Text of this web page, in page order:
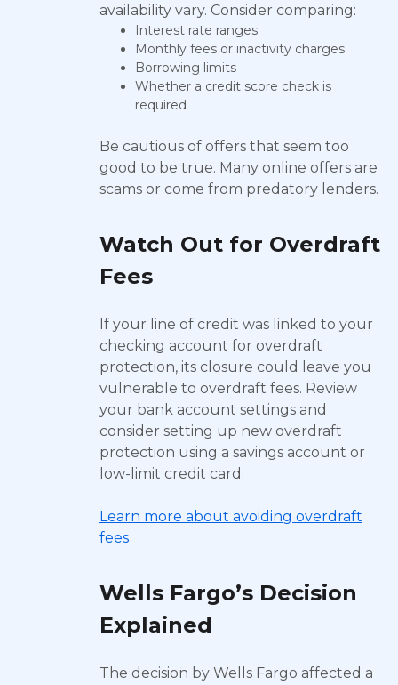
availability vary. Consider comparing:
Interest rate ranges
Monthly fees or inactivity charges
Borrowing limits
Whether a credit score check is
required
Be cautious of offers that seem too
good to be true. Many online offers are
scams or come from predatory lenders.
Watch Out for Overdraft
Fees
If your line of credit was linked to your
checking account for overdraft
protection, its closure could leave you
vulnerable to overdraft fees. Review
your bank account settings and
consider setting up new overdraft
protection using a savings account or
low-limit credit card.
Learn more about avoiding overdraft
fees
Wells Fargo’s Decision
Explained
The decision by Wells Fargo affected a